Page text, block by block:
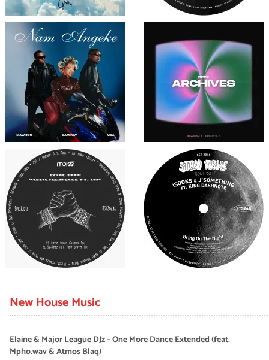
New House Music
Elaine & Major League DJz – One More Dance Extended (feat.
Mpho.wav & Atmos Blaq)